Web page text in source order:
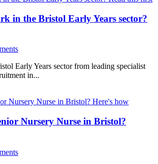
in the Bristol Early Years sector?
Early Years sector from leading specialist
in...
Nursery Nurse in Bristol?